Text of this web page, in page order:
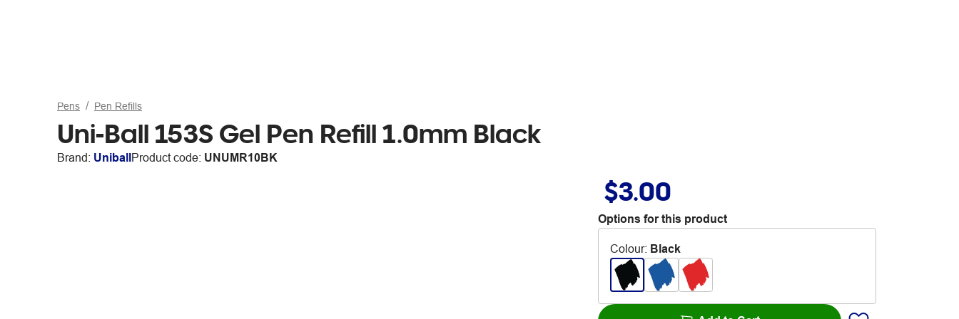
Pens Pen Refills
Uni-Ball 153S Gel Pen Refill 1.0mm Black
Brand: UniballProduct code: UNUMR10BK
$3.00
Options for this product
Colour: Black